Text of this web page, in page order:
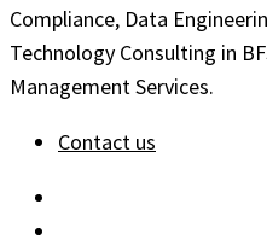
Compliance, Data
Technology Consulting in
Management Services.
Contact us